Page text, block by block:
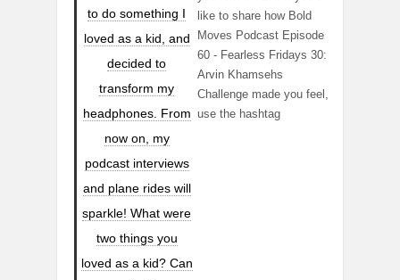
to do something I
loved as a kid, and
decided to
transform my
headphones. From
now on, my
podcast interviews
and plane rides will
sparkle! What were
two things you
loved as a kid? Can
like to share how Bold
Moves Podcast Episode
60 - Fearless Fridays 30:
Arvin Khamsehs
Challenge made you feel,
use the hashtag